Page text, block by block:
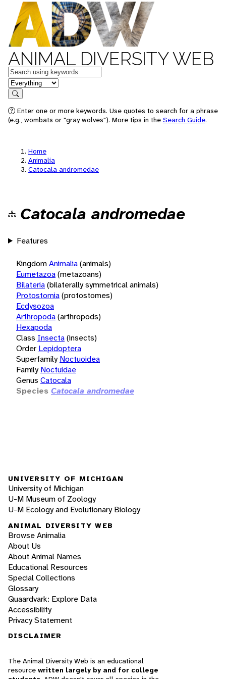
ANIMAL DIVERSITY WEB
Keywords
in feature
Search
Enter one or more keywords. Use quotes to search for a phrase
(e.g., wombats or "gray wolves"). More tips in the Search Guide.
Home
Animalia
Catocala andromedae
Catocala andromedae
Features
KingdomAnimalia(animals)
Eumetazoa(metazoans)
Bilateria(bilaterally symmetrical animals)
Protostomia(protostomes)
Ecdysozoa
Arthropoda(arthropods)
Hexapoda
Class Insecta(insects)
Order Lepidoptera
Superfamily Noctuoidea
Family Noctuidae
Genus Catocala
Species Catocala andromedae
UNIVERSITY OF MICHIGAN
University of Michigan
U-M Museum of Zoology
U-M Ecology and Evolutionary Biology
ANIMAL DIVERSITY WEB
Browse Animalia
About Us
About Animal Names
Educational Resources
Special Collections
Glossary
Quaardvark: Explore Data
Accessibility
Privacy Statement
DISCLAIMER
The Animal Diversity Web is an educational
resource written largely by and for college